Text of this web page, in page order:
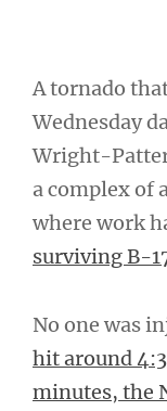
A tornado
Wednesday
Wright-
a complex of
where work
surviving B-
No one was
hit around
minutes, the